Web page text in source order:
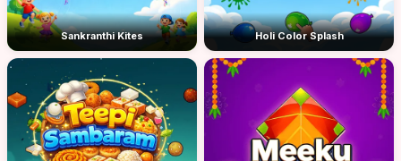
Sankranthi Kites Holi Color Splash